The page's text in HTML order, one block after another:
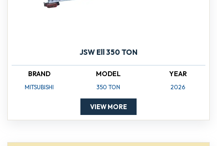
JSW Ell 350 TON
BRAND
MITSUBISHI
MODEL
350 TON
YEAR
2026
VIEW MORE